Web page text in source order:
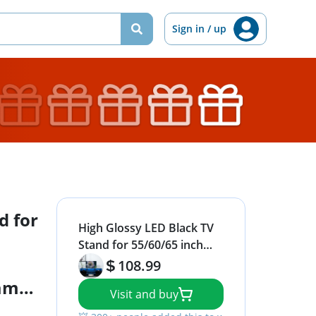
Sign in / up
for
High Glossy LED Black TV
Stand for 55/60/65 inch
TV,Modern LED
Entertainment Center with
Adjustable Storage
Shelves,Game Console
108.99
Visit and buy